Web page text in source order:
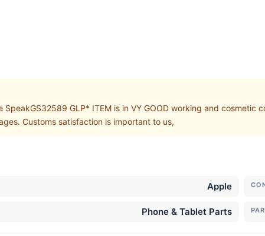
SpeakGS32589 GLP* ITEM is in VY GOOD working and
Customs satisfaction is important to us,
Apple
Phone & Tablet Parts